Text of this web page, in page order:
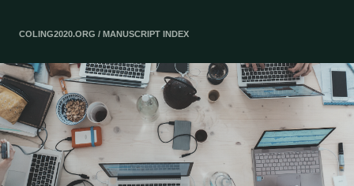
COLING2020.ORG / MANUSCRIPT INDEX